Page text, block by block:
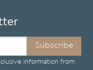
Subscribe
information from